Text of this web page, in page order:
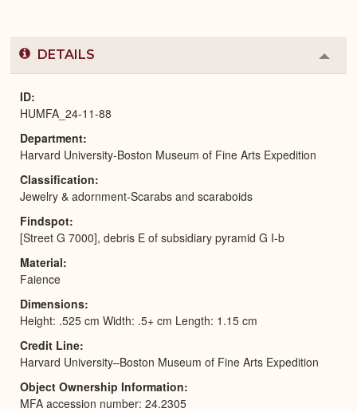
DETAILS
or
ID
HUMFA_24-11-88
Department
Harvard University-Boston Museum of Fine Arts Expedition
Classification
Jewelry & adornment-Scarabs and scaraboids
Findspot
[Street G 7000], debris E of subsidiary pyramid G I-b
Material
Faience
Dimensions
Height: .525 cm Width: .5+ cm Length: 1.15 cm
Credit Line
Harvard University–Boston Museum of Fine Arts Expedition
Object Ownership Information
MFA accession number: 24.2305